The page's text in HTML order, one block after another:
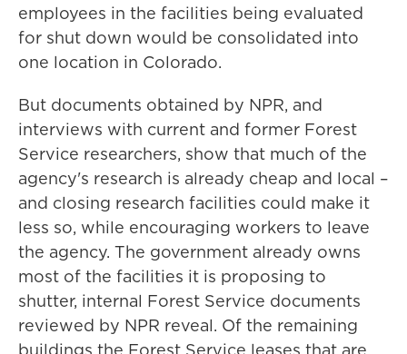
employees in the facilities being evaluated
for shut down would be consolidated into
one location in Colorado.
But documents obtained by NPR, and
interviews with current and former Forest
Service researchers, show that much of the
agency's research is already cheap and local –
and closing research facilities could make it
less so, while encouraging workers to leave
the agency. The government already owns
most of the facilities it is proposing to
shutter, internal Forest Service documents
reviewed by NPR reveal. Of the remaining